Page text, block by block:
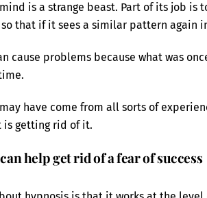
is a strange beast. Part of its job
that if it sees a similar pattern again
cause problems because what was
have come from all sorts of
is getting rid of it.
help get rid of a fear of success